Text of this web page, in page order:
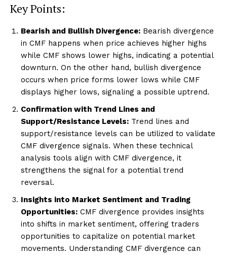
Key Points:
Bearish and Bullish Divergence: Bearish divergence
in CMF happens when price achieves higher highs
while CMF shows lower highs, indicating a potential
downturn. On the other hand, bullish divergence
occurs when price forms lower lows while CMF
displays higher lows, signaling a possible uptrend.
Confirmation with Trend Lines and
Support/Resistance Levels: Trend lines and
support/resistance levels can be utilized to validate
CMF divergence signals. When these technical
analysis tools align with CMF divergence, it
strengthens the signal for a potential trend
reversal.
Insights into Market Sentiment and Trading
Opportunities: CMF divergence provides insights
into shifts in market sentiment, offering traders
opportunities to capitalize on potential market
movements. Understanding CMF divergence can